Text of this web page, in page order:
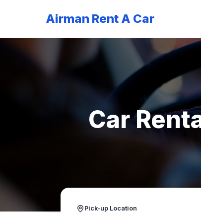
Airman Rent A Car
Car
Pick-up Location